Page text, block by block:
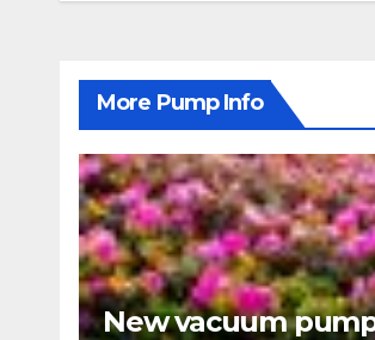
More Pump Info
New vacuum